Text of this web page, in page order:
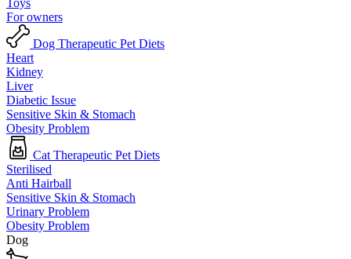
Toys
For owners
Dog Therapeutic Pet Diets
Heart
Kidney
Liver
Diabetic Issue
Sensitive Skin & Stomach
Obesity Problem
Cat Therapeutic Pet Diets
Sterilised
Anti Hairball
Sensitive Skin & Stomach
Urinary Problem
Obesity Problem
Dog